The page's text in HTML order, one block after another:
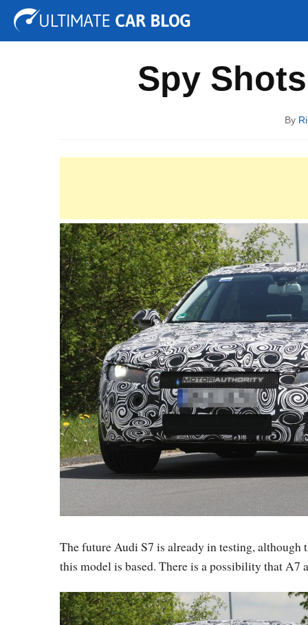
Tuning Auto Shows Concepts
Spy
By
The future Audi S7 is already in testing, although
this model is based. There is a possibility that A7